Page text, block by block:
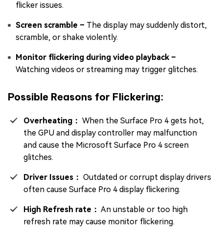
flicker issues.
Screen scramble – The display may suddenly distort,
scramble, or shake violently.
Monitor flickering during video playback –
Watching videos or streaming may trigger glitches.
Possible Reasons for Flickering:
Overheating： When the Surface Pro 4 gets hot,
the GPU and display controller may malfunction
and cause the Microsoft Surface Pro 4 screen
glitches.
Driver Issues： Outdated or corrupt display drivers
often cause Surface Pro 4 display flickering.
High Refresh rate： An unstable or too high
refresh rate may cause monitor flickering.